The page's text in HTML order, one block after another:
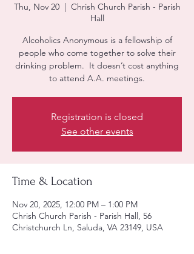
Thu, Nov 20
  |
Chrish Church Parish - Parish
Hall
Alcoholics Anonymous is a fellowship of
people who come together to solve their
drinking problem. It doesn’t cost anything
to attend A.A. meetings.
Registration is closed
See other events
Time & Location
Nov 20, 2025, 12:00 PM – 1:00 PM
Chrish Church Parish - Parish Hall, 56
Christchurch Ln, Saluda, VA 23149, USA